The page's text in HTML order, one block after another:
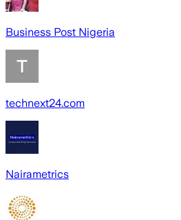
Business Post Nigeria
technext24.com
Nairametrics